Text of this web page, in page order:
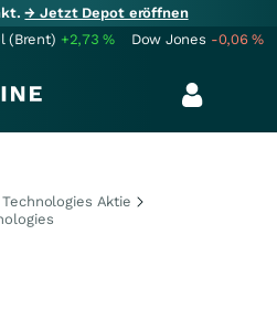
→ Jetzt Depot eröffnen
(Brent) +2,73% Dow Jones -0,06%
Aktie